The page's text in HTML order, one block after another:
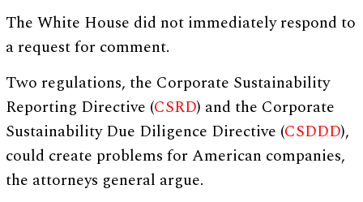
The White House did not immediately respond to
a request for comment.
Two regulations, the Corporate Sustainability
Reporting Directive (CSRD) and the Corporate
Sustainability Due Diligence Directive (CSDDD),
could create problems for American companies,
the attorneys general argue.